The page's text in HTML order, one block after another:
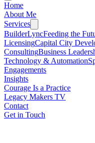
Home
About Me
Services
BuilderLyncFeeding the
LicensingCapital City
ConsultingBusiness
Technology & Automation
Engagements
Insights
Courage Is a Practice
Legacy Makers TV
Contact
Get in Touch